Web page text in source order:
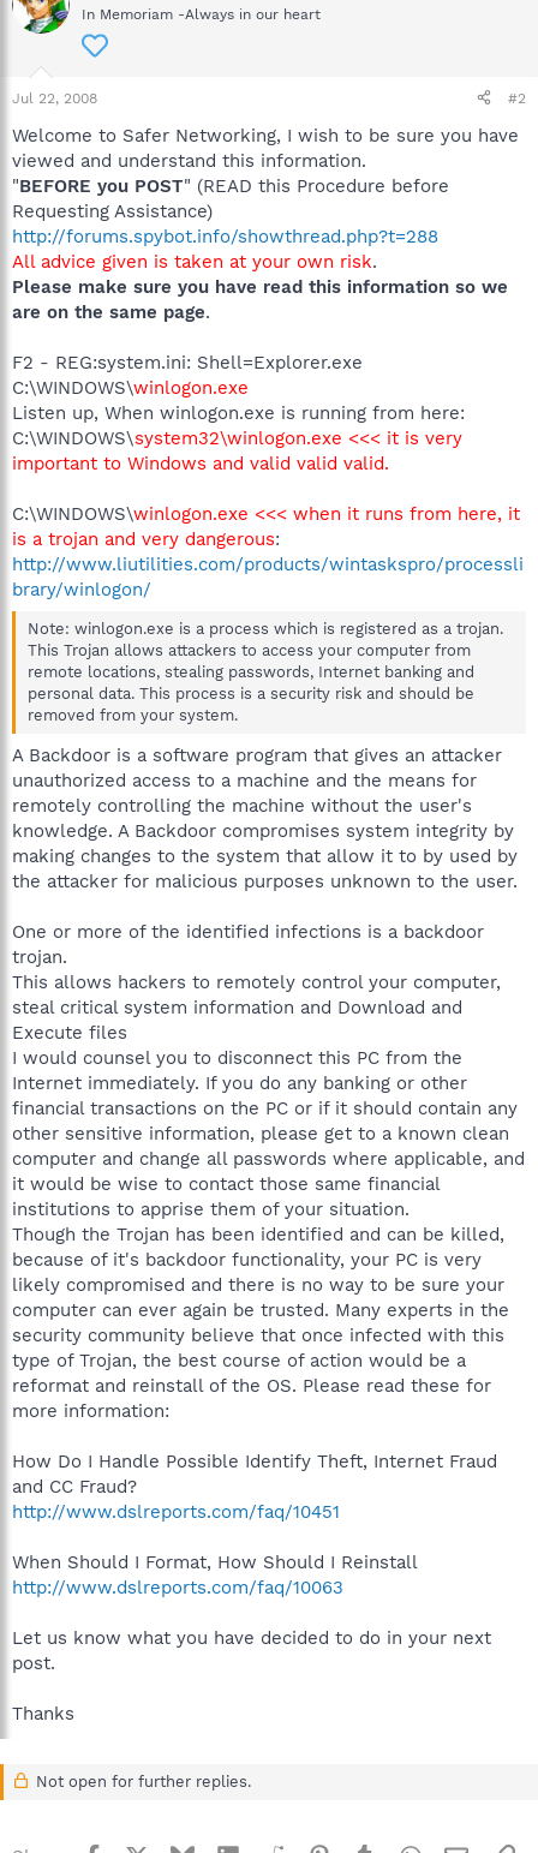
In Memoriam -Always in our heart
Jul 22, 2008 #2
Welcome to Safer Networking, I wish to be sure you have
viewed and understand this information.
"BEFORE you POST" (READ this Procedure before
Requesting Assistance)
http://forums.spybot.info/showthread.php?t=288
All advice given is taken at your own risk.
Please make sure you have read this information so we
are on the same page.
F2 - REG:system.ini: Shell=Explorer.exe
C:\WINDOWS\winlogon.exe
Listen up, When winlogon.exe is running from here:
C:\WINDOWS\system32\winlogon.exe <<< it is very
important to Windows and valid valid valid.
C:\WINDOWS\winlogon.exe <<< when it runs from here, it
is a trojan and very dangerous:
http://www.liutilities.com/products/wintaskspro/processli
brary/winlogon/
Note: winlogon.exe is a process which is registered as a trojan.
This Trojan allows attackers to access your computer from
remote locations, stealing passwords, Internet banking and
personal data. This process is a security risk and should be
removed from your system.
A Backdoor is a software program that gives an attacker
unauthorized access to a machine and the means for
remotely controlling the machine without the user's
knowledge. A Backdoor compromises system integrity by
making changes to the system that allow it to by used by
the attacker for malicious purposes unknown to the user.
One or more of the identified infections is a backdoor
trojan.
This allows hackers to remotely control your computer,
steal critical system information and Download and
Execute files
I would counsel you to disconnect this PC from the
Internet immediately. If you do any banking or other
financial transactions on the PC or if it should contain any
other sensitive information, please get to a known clean
computer and change all passwords where applicable, and
it would be wise to contact those same financial
institutions to apprise them of your situation.
Though the Trojan has been identified and can be killed,
because of it's backdoor functionality, your PC is very
likely compromised and there is no way to be sure your
computer can ever again be trusted. Many experts in the
security community believe that once infected with this
type of Trojan, the best course of action would be a
reformat and reinstall of the OS. Please read these for
more information:
How Do I Handle Possible Identify Theft, Internet Fraud
and CC Fraud?
http://www.dslreports.com/faq/10451
When Should I Format, How Should I Reinstall
http://www.dslreports.com/faq/10063
Let us know what you have decided to do in your next
post.
Thanks
Not open for further replies.